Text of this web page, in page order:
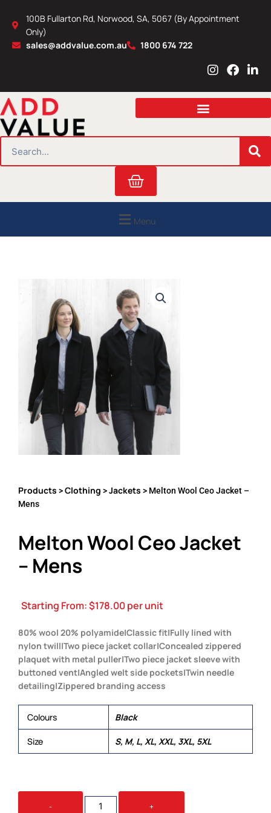
content
100B Fullarton Rd, Norwood, SA, 5067 (By Appointment
Only)
sales@addvalue.com.au
1800 674 722
I
s
a
r
m
F
c
b
o
L
n
e
i
n
Cart
Menu
Products >Clothing >Jackets > Melton Wool Ceo Jacket –
Mens
Melton Wool Ceo Jacket
– Mens
Starting From:$178.00per unit
80% wool 20% polyamide|Classic fit|Fully lined with
nylon twill|Two piece jacket collar|Concealed zippered
plaquet with metal puller|Two piece jacket sleeve with
buttoned vent|Angled welt side pockets|Twin needle
detailing|Zippered branding access
Colours Black
Size S, M, L, XL, XXL, 3XL, 5XL
-
MELTON
WOOL
+